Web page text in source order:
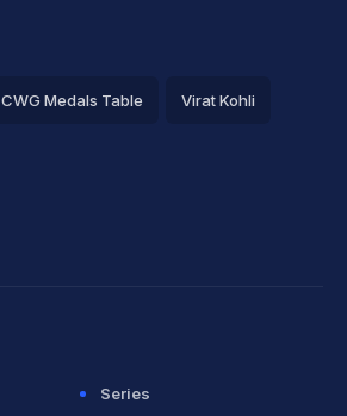
CWG Medals Table Virat Kohli
Series